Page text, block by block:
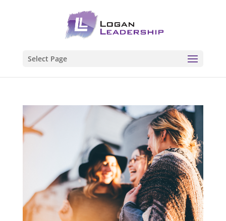
Select Page